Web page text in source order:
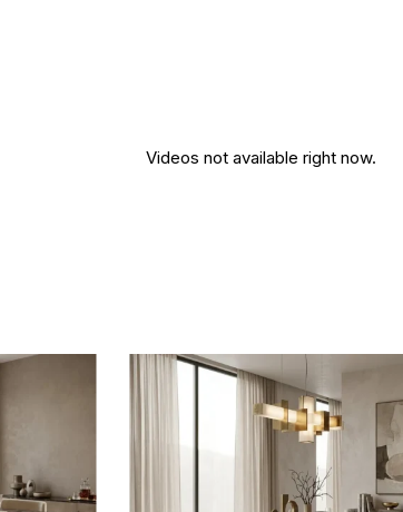
Videos not available right now.